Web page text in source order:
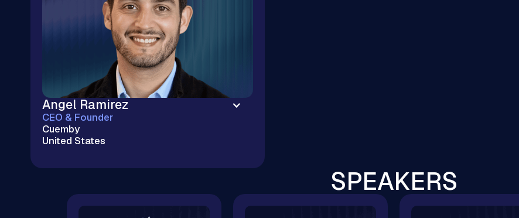
Angel Ramirez
CEO & Founder
Cuemby
United States
$20M+ Cloud Savings | 100+ M&A Tech Due
Diligences | CNCF & OSPO Ambassador
SPEAKERS